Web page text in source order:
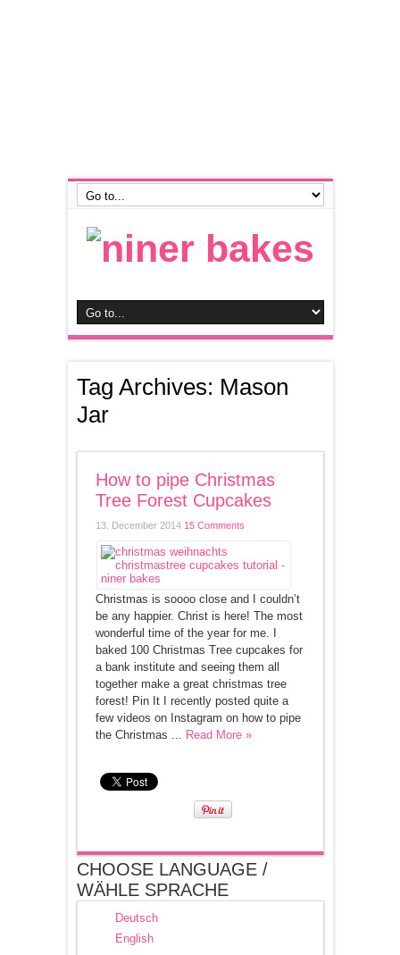
Tag Archives: Mason
Jar
How to pipe Christmas
Tree Forest Cupcakes
13. December 2014 15 Comments
Christmas is soooo close and I couldn’t
be any happier. Christ is here! The most
wonderful time of the year for me. I
baked 100 Christmas Tree cupcakes for
a bank institute and seeing them all
together make a great christmas tree
forest! Pin It I recently posted quite a
few videos on Instagram on how to pipe
the Christmas ... Read More »
CHOOSE LANGUAGE /
WÄHLE SPRACHE
Deutsch
English